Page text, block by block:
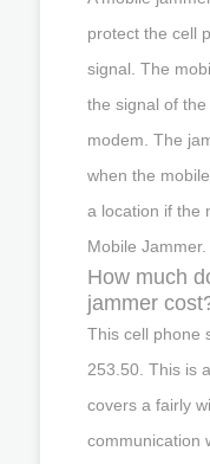
protect the cell
signal. The
the signal of
modem. The
when the
a location if the
Mobile Jammer.
How much
jammer
This cell phone
253.50. This is
covers a fairly
communication